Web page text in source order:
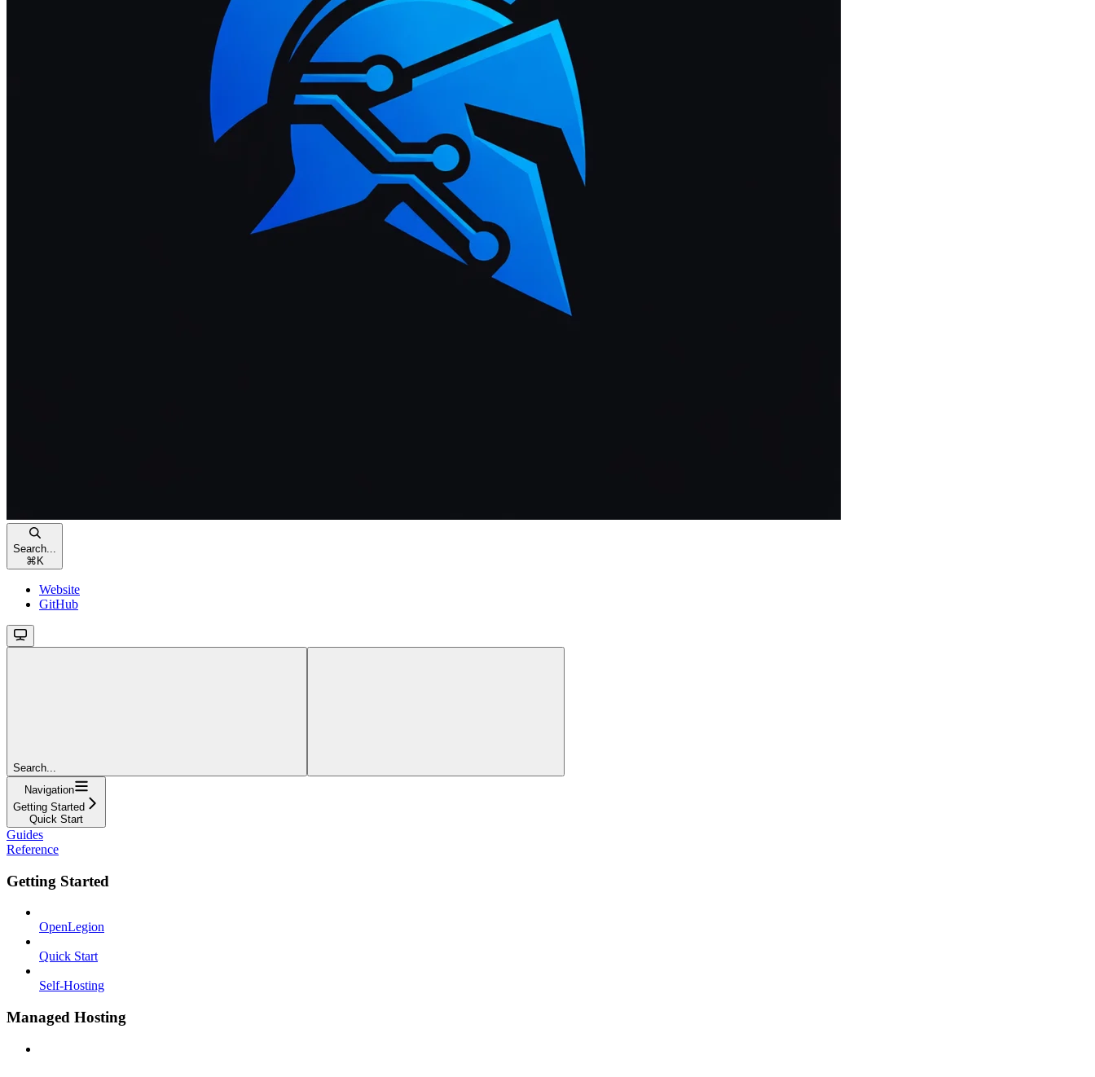
Search...
⌘ K
Website
GitHub
Search...
Navigation
Getting Started
Quick Start
Guides
Reference
Getting Started
OpenLegion
Quick Start
Self-Hosting
Managed Hosting